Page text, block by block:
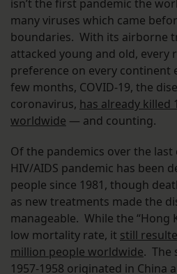
isn’t the first pandemic the
many viruses which came
boundaries. With its airborne
attacked young and old, every
preference on every continent
few months, COVID-19, the
coronavirus, has already killed
worldwide — and counting.
Of the pandemics over the
HIV/AIDS pandemic has been
people since 1981, though
as new treatments made the
manageable. While the “Hong
low mortality rate, it still
million people worldwide. The
1957-1958 originated in China